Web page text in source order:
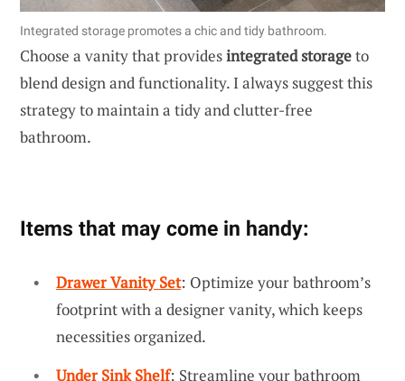
Integrated storage promotes a chic and tidy bathroom.
Choose a vanity that providesintegrated storageto
blend design and functionality. I always suggest this
strategy to maintain a tidy and clutter-free
bathroom.
Items that may come in handy:
Drawer Vanity Set: Optimize your bathroom’s
footprint with a designer vanity, which keeps
necessities organized.
Under Sink Shelf: Streamline your bathroom